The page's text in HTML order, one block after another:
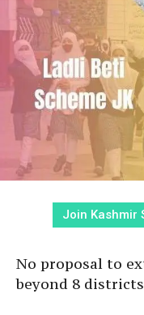
Join Kashmir
No proposal to
beyond 8